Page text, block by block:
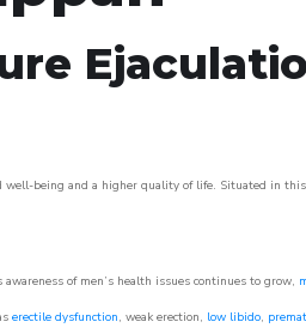
well-being and a higher quality of life. Situated in
of men’s health issues continues to grow,
erectile dysfunction, weak erection, low libido,